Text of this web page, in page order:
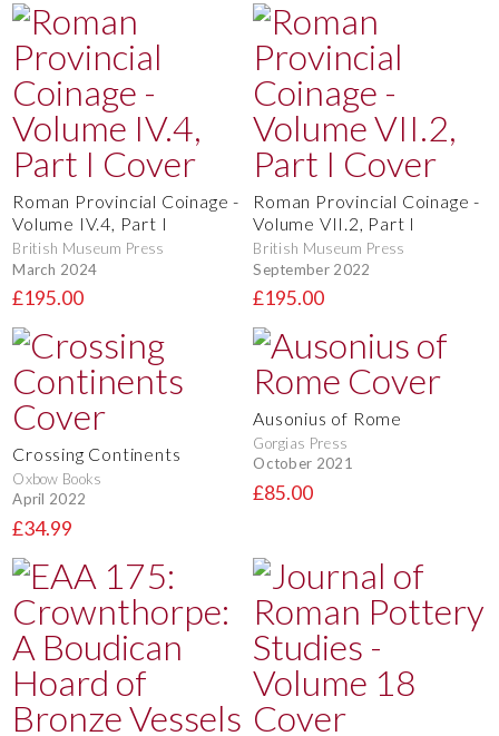
Roman Provincial Coinage -
Volume IV.4, Part I
British Museum Press
March 2024
£195.00
Roman Provincial Coinage -
Volume VII.2, Part I
British Museum Press
September 2022
£195.00
Crossing Continents
Oxbow Books
April 2022
£34.99
Ausonius of Rome
Gorgias Press
October 2021
£85.00